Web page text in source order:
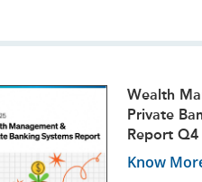
Wealth
Private
Report Q4
Know